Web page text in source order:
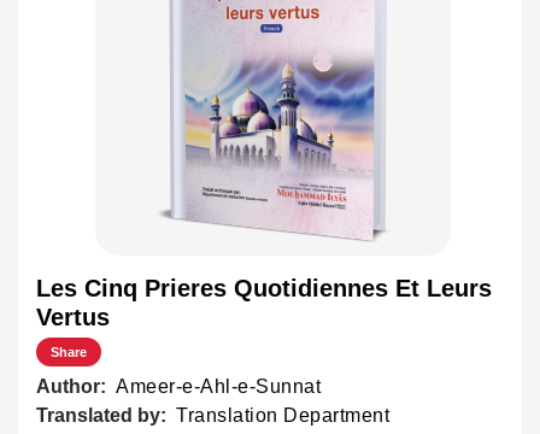
Les Cinq Prieres Quotidiennes Et Leurs
Vertus
Share
Author: Ameer-e-Ahl-e-Sunnat
Translated by: Translation Department